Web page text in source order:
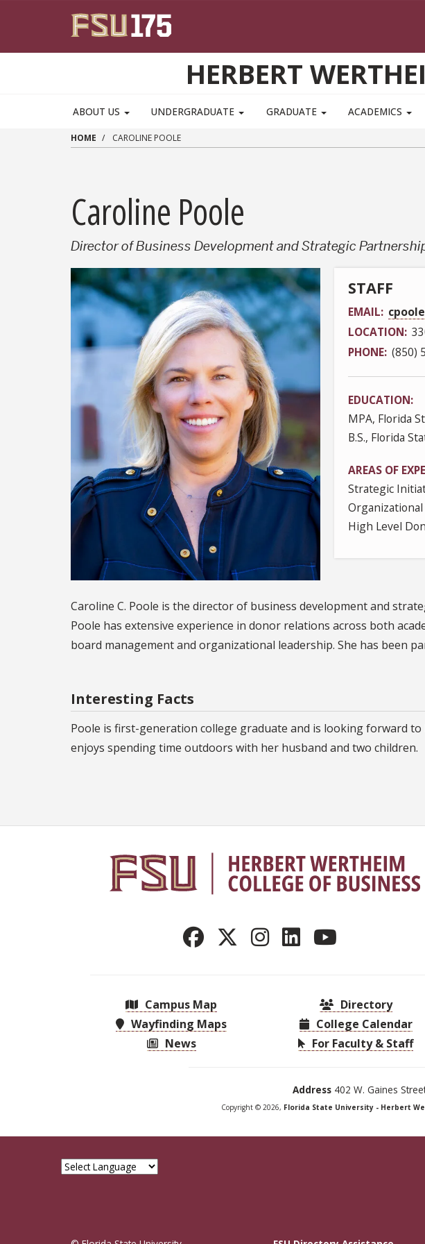
HERBERT
ABOUT US UNDERGRADUATE GRADUATE ACADEMICS
HOME CAROLINE POOLE
Caroline Poole
Director of Business Development and Strategic
STAFF
EMAIL
LOCATION
PHONE (850)
EDUCATION
MPA, Florida
B.S., Florida
AREAS OF
Strategic
High Level
Caroline C. Poole is the director of business development and
Poole has extensive experience in donor relations across both
board management and organizational leadership. She has been
Interesting Facts
Poole is first-generation college graduate and is looking forward
enjoys spending time outdoors with her husband and two children.
Campus Map
Wayfinding Maps
News
Directory
College Calendar
For Faculty & Staff
Address 402 W. Gaines
Copyright © 2026, Florida State University - Herbert